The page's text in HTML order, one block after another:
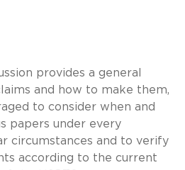
provides a general
and how to make them,
to consider when and
papers under every
circumstances and to verify
according to the current